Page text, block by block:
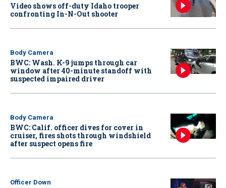
Video shows off-duty Idaho trooper
confronting In-N-Out shooter
Body Camera
BWC: Wash. K-9 jumps through car
window after 40-minute standoff with
suspected impaired driver
Body Camera
BWC: Calif. officer dives for cover in
cruiser, fires shots through windshield
after suspect opens fire
Officer Down